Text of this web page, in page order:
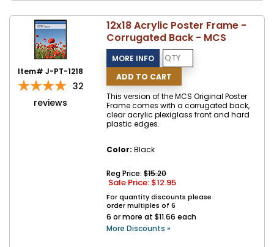
Item# J-PT-1218
32
reviews
12x18 Acrylic Poster Frame -
Corrugated Back - MCS
This version of the MCS Original Poster
Frame comes with a corrugated back,
clear acrylic plexiglass front and hard
plastic edges.
Color: Black
Reg Price:$15.20
Sale Price: $12.95
For quantity discounts please
order multiples of 6
6 or more at $11.66 each
More Discounts »